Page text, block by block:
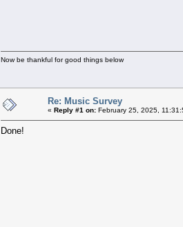
Now be thankful for good things below
Re: Music Survey
« Reply #1 on: February 25, 2025,
Done!